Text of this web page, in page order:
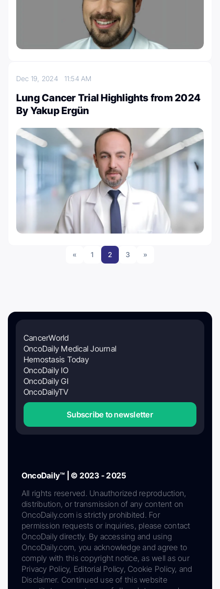
Dec 19, 2024 11:54 AM
Lung Cancer Trial Highlights from 2024
By Yakup Ergün
« 1 2 3 »
CancerWorld
OncoDaily Medical Journal
Hemostasis Today
OncoDaily IO
OncoDaily GI
OncoDailyTV
Subscribe to newsletter
OncoDaily™ | © 2023 - 2025
All rights reserved. Unauthorized reproduction,
distribution, or transmission of any content on
OncoDaily.com is strictly prohibited. For
permission requests or inquiries, please contact
OncoDaily directly. By accessing and using
OncoDaily.com, you acknowledge and agree to
comply with this copyright notice, as well as our
Privacy Policy, Editorial Policy, Cookie Policy, and
Disclaimer. Continued use of this website